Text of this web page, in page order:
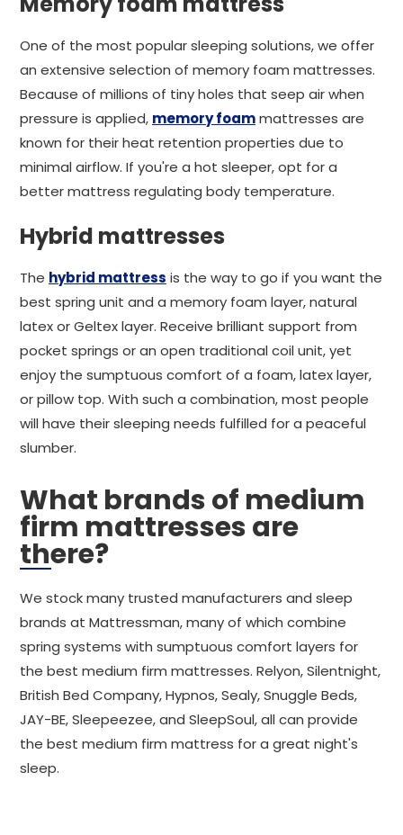
One of the most popular sleeping solutions, we offer
an extensive selection of memory foam mattresses.
Because of millions of tiny holes that seep air when
pressure is applied, memory foammattresses are
known for their heat retention properties due to
minimal airflow. If you're a hot sleeper, opt for a
better mattress regulating body temperature.
Hybrid mattresses
The hybrid mattress is the way to go if you want the
best spring unit and a memory foam layer, natural
latex or Geltex layer. Receive brilliant support from
pocket springs or an open traditional coil unit, yet
enjoy the sumptuous comfort of a foam, latex layer,
or pillow top. With such a combination, most people
will have their sleeping needs fulfilled for a peaceful
slumber.
What brands of medium
firm mattresses are
there?
We stock many trusted manufacturers and sleep
brands at Mattressman, many of which combine
spring systems with sumptuous comfort layers for
the best medium firm mattresses. Relyon, Silentnight,
British Bed Company, Hypnos, Sealy, Snuggle Beds,
JAY-BE, Sleepeezee, and SleepSoul, all can provide
the best medium firm mattress for a great night's
sleep.